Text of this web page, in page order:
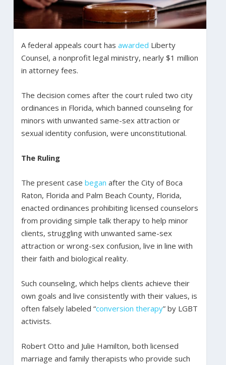
A federal appeals court has awarded Liberty
Counsel, a nonprofit legal ministry, nearly $1 million
in attorney fees.
The decision comes after the court ruled two city
ordinances in Florida, which banned counseling for
minors with unwanted same-sex attraction or
sexual identity confusion, were unconstitutional.
The Ruling
The present case began after the City of Boca
Raton, Florida and Palm Beach County, Florida,
enacted ordinances prohibiting licensed counselors
from providing simple talk therapy to help minor
clients, struggling with unwanted same-sex
attraction or wrong-sex confusion, live in line with
their faith and biological reality.
Such counseling, which helps clients achieve their
own goals and live consistently with their values, is
often falsely labeled “conversion therapy” by LGBT
activists.
Robert Otto and Julie Hamilton, both licensed
marriage and family therapists who provide such